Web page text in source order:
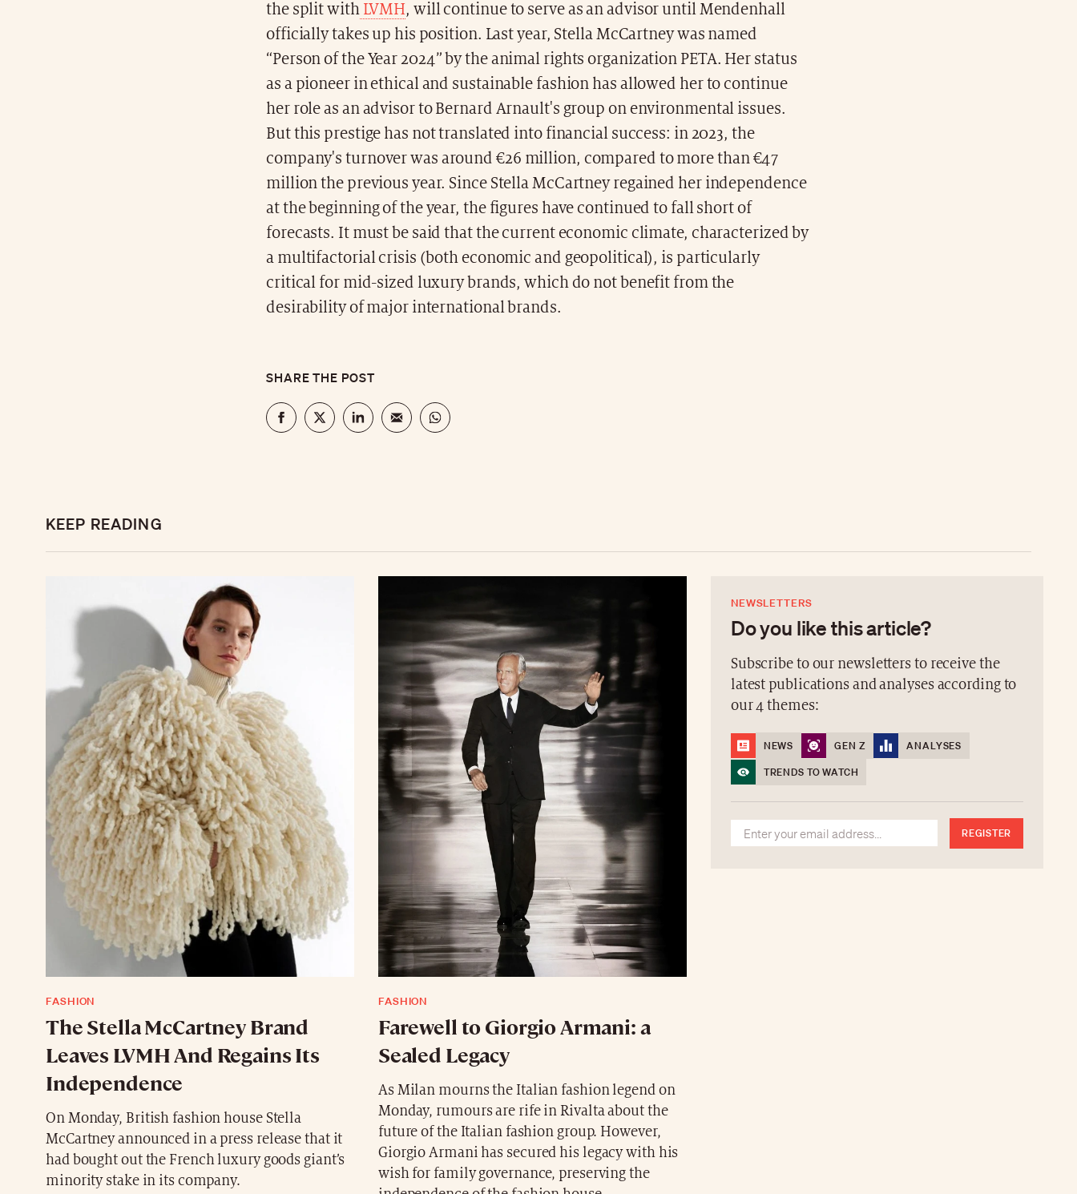
the split withLVMH, will continue to serve as an advisor until Mendenhall
officially takes up his position. Last year, Stella McCartney was named
“Person of the Year 2024” by the animal rights organization PETA. Her status
as a pioneer in ethical and sustainable fashion has allowed her to continue
her role as an advisor to Bernard Arnault's group on environmental issues.
But this prestige has not translated into financial success: in 2023, the
company's turnover was around €26 million, compared to more than €47
million the previous year. Since Stella McCartney regained her independence
at the beginning of the year, the figures have continued to fall short of
forecasts. It must be said that the current economic climate, characterized by
a multifactorial crisis (both economic and geopolitical), is particularly
critical for mid-sized luxury brands, which do not benefit from the
desirability of major international brands.
SHARE THE POST
KEEP READING
FASHION
The Stella McCartney Brand
Leaves LVMH And Regains Its
Independence
On Monday, British fashion house Stella
McCartney announced in a press release that it
had bought out the French luxury goods giant’s
minority stake in its company.
FASHION
Farewell to Giorgio Armani: a
Sealed Legacy
As Milan mourns the Italian fashion legend on
Monday, rumours are rife in Rivalta about the
future of the Italian fashion group. However,
Giorgio Armani has secured his legacy with his
wish for family governance, preserving the
NEWSLETTERS
Do you like this article?
Subscribe to our newsletters to receive the
latest publications and analyses according to
our 4 themes:
NEWS GEN Z
ANALYSES
TRENDS TO WATCH
REGISTER